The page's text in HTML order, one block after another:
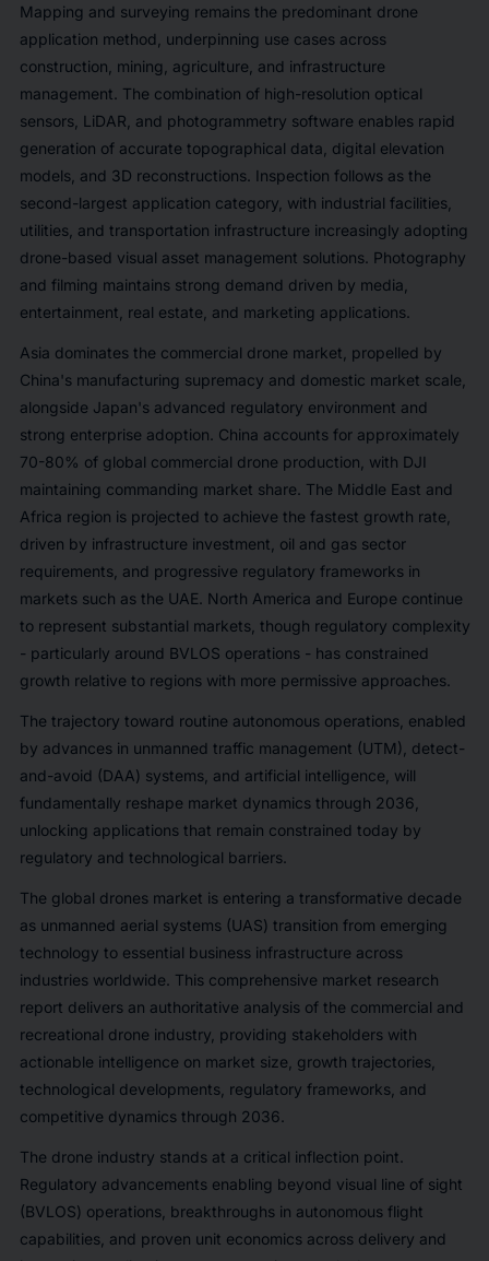
Mapping and surveying remains the predominant drone
application method, underpinning use cases across
construction, mining, agriculture, and infrastructure
management. The combination of high-resolution optical
sensors, LiDAR, and photogrammetry software enables rapid
generation of accurate topographical data, digital elevation
models, and 3D reconstructions. Inspection follows as the
second-largest application category, with industrial facilities,
utilities, and transportation infrastructure increasingly adopting
drone-based visual asset management solutions. Photography
and filming maintains strong demand driven by media,
entertainment, real estate, and marketing applications.
Asia dominates the commercial drone market, propelled by
China's manufacturing supremacy and domestic market scale,
alongside Japan's advanced regulatory environment and
strong enterprise adoption. China accounts for approximately
70-80% of global commercial drone production, with DJI
maintaining commanding market share. The Middle East and
Africa region is projected to achieve the fastest growth rate,
driven by infrastructure investment, oil and gas sector
requirements, and progressive regulatory frameworks in
markets such as the UAE. North America and Europe continue
to represent substantial markets, though regulatory complexity
- particularly around BVLOS operations - has constrained
growth relative to regions with more permissive approaches.
The trajectory toward routine autonomous operations, enabled
by advances in unmanned traffic management (UTM), detect-
and-avoid (DAA) systems, and artificial intelligence, will
fundamentally reshape market dynamics through 2036,
unlocking applications that remain constrained today by
regulatory and technological barriers.
The global drones market is entering a transformative decade
as unmanned aerial systems (UAS) transition from emerging
technology to essential business infrastructure across
industries worldwide. This comprehensive market research
report delivers an authoritative analysis of the commercial and
recreational drone industry, providing stakeholders with
actionable intelligence on market size, growth trajectories,
technological developments, regulatory frameworks, and
competitive dynamics through 2036.
The drone industry stands at a critical inflection point.
Regulatory advancements enabling beyond visual line of sight
(BVLOS) operations, breakthroughs in autonomous flight
capabilities, and proven unit economics across delivery and